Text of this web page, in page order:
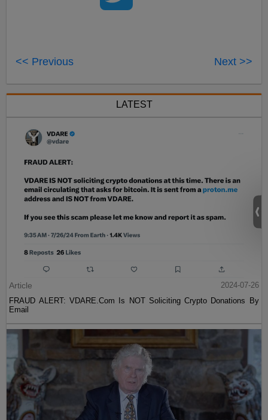
<< Previous Next >>
LATEST
Article
2024-07-26
FRAUD ALERT: VDARE.Com Is NOT Soliciting Crypto Donations By
Email